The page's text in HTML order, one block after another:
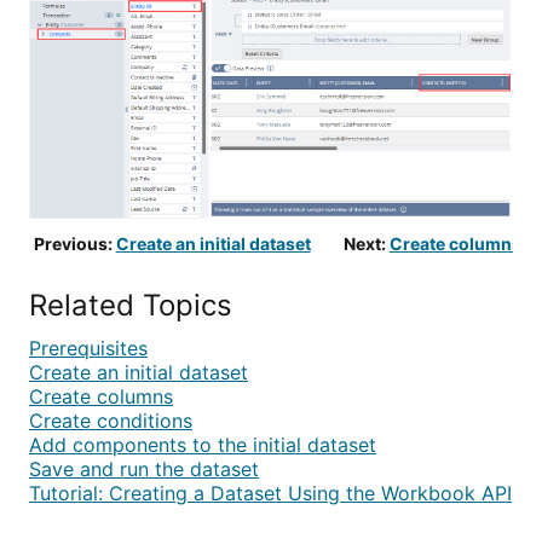
Previous:Create an initial dataset Next:Create columns
Related Topics
Prerequisites
Create an initial dataset
Create columns
Create conditions
Add components to the initial dataset
Save and run the dataset
Tutorial: Creating a Dataset Using the Workbook API